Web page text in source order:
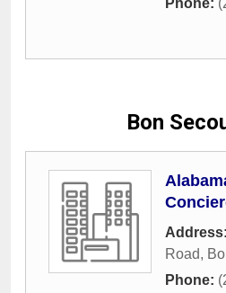
Phone:
Bon
Address:
Road,
Phone: